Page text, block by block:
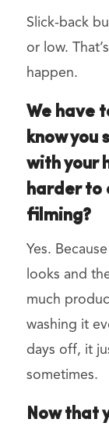
Slick-back
or low.
happen.
We have
know you
with your
harder to
filming?
Yes.
looks and
much
washing it
days off, it
sometimes.
Now that